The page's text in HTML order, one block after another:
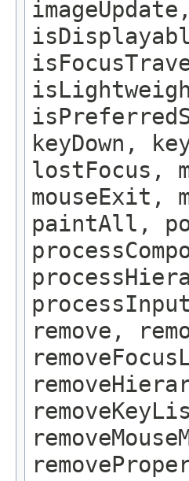
lostFocus,
mouseExit,
paintAll,
remove,